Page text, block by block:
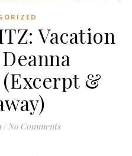
Vacation
&
/ No Comments